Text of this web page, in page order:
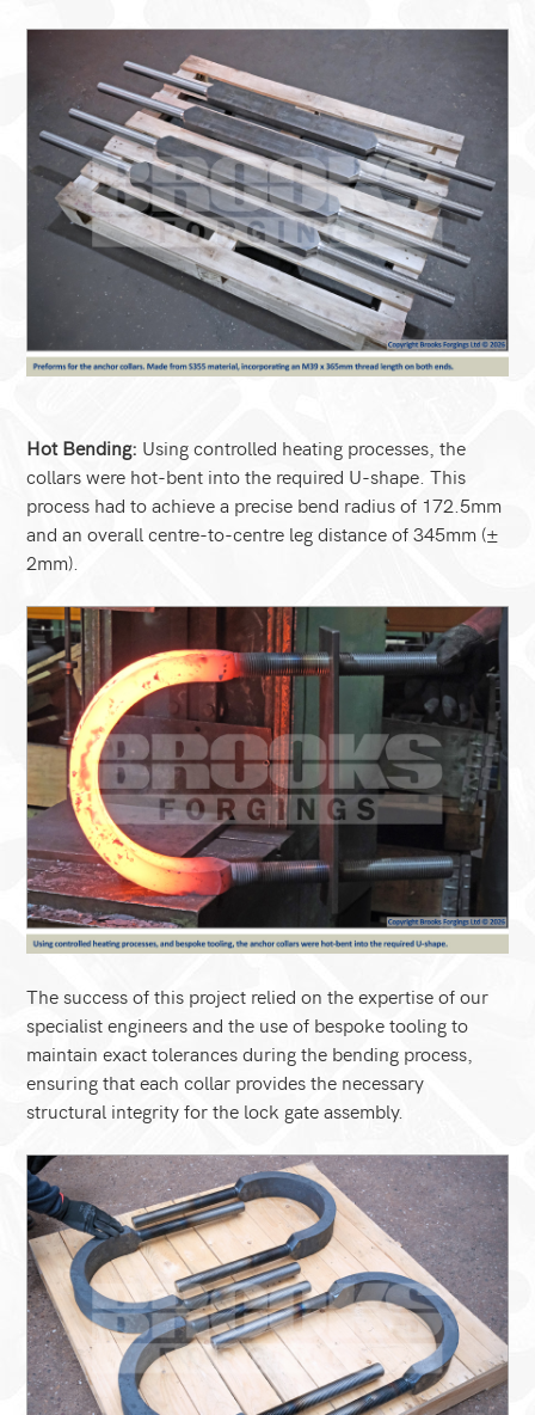
Hot Bending: Using controlled heating processes, the
collars were hot-bent into the required U-shape. This
process had to achieve a precise bend radius of 172.5mm
and an overall centre-to-centre leg distance of 345mm (±
2mm).
The success of this project relied on the expertise of our
specialist engineers and the use of bespoke tooling to
maintain exact tolerances during the bending process,
ensuring that each collar provides the necessary
structural integrity for the lock gate assembly.